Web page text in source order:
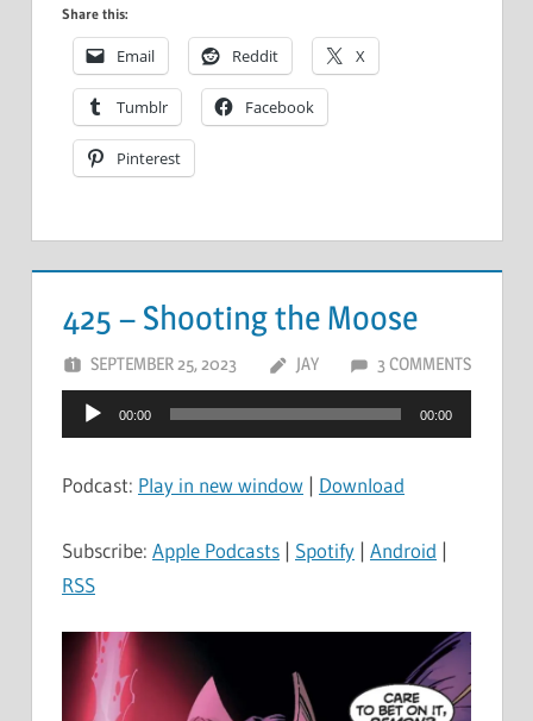
Share this:
Email Reddit X
Tumblr Facebook
Pinterest
425 – Shooting the Moose
SEPTEMBER 25, 2023 JAY 3 COMMENTS
Audio
Player
00:00 00:00
Podcast: Play in new window | Download
Subscribe: Apple Podcasts | Spotify | Android |
RSS